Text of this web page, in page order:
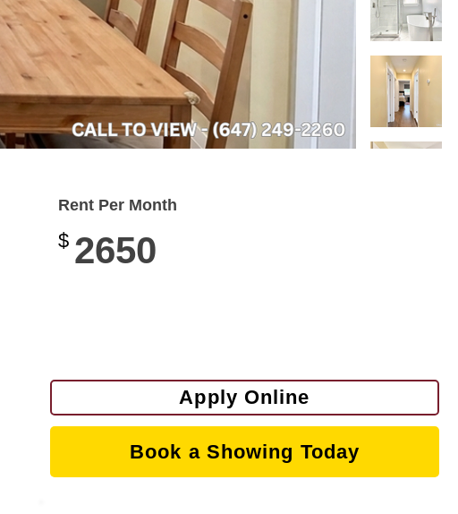
Rent Per Month
2650
$
Apply Online
Book a Showing Today